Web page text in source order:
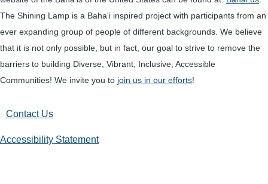
The Shining Lamp is a Baha'i inspired project with participants from an
ever expanding group of people of different backgrounds. We believe
that it is not only possible, but in fact, our goal to strive to remove the
barriers to building Diverse, Vibrant, Inclusive, Accessible
Communities! We invite you to join us in our efforts!
Contact Us
Accessibility Statement